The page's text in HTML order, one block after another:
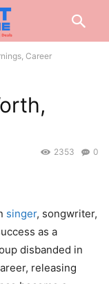
Career
0
2353
singer, songwriter,
as a
disbanded in
releasing